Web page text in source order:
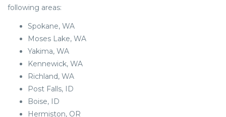
following areas:
Spokane, WA
Moses Lake, WA
Yakima, WA
Kennewick, WA
Richland, WA
Post Falls, ID
Boise, ID
Hermiston, OR